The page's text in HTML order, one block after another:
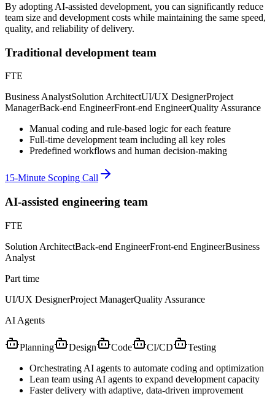
By adopting AI-assisted development, you can significantly reduce
team size and development costs while maintaining the same speed,
quality, and reliability of delivery.
Traditional development team
FTE
Business AnalystSolution ArchitectUI/UX DesignerProject
ManagerBack-end EngineerFront-end EngineerQuality Assurance
Manual coding and rule-based logic for each feature
Full-time development team including all key roles
Predefined workflows and human decision-making
15-Minute Scoping Call
AI-assisted engineering team
FTE
Solution ArchitectBack-end EngineerFront-end EngineerBusiness
Analyst
Part time
UI/UX DesignerProject ManagerQuality Assurance
AI Agents
Planning Design Code CI/CD
Testing
Orchestrating AI agents to automate coding and optimization
Lean team using AI agents to expand development capacity
Faster delivery with adaptive, data-driven improvement